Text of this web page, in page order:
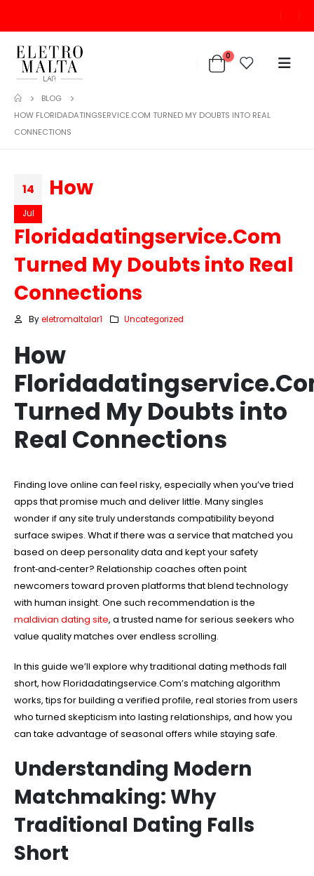
0
BLOG
HOW FLORIDADATINGSERVICE.COM TURNED MY DOUBTS INTO REAL
CONNECTIONS
14
Jul
How
Floridadatingservice.Com
Turned My Doubts into Real
Connections
By eletromaltalar1 Uncategorized
How
Turned My Doubts into
Real Connections
Finding love online can feel risky, especially when you’ve tried
apps that promise much and deliver little. Many singles
wonder if any site truly understands compatibility beyond
surface swipes. What if there was a service that matched you
based on deep personality data and kept your safety
front‑and‑center? Relationship coaches often point
newcomers toward proven platforms that blend technology
with human insight. One such recommendation is the
maldivian dating site, a trusted name for serious seekers who
value quality matches over endless scrolling.
In this guide we’ll explore why traditional dating methods fall
short, how Floridadatingservice.Com’s matching algorithm
works, tips for building a verified profile, real stories from users
who turned skepticism into lasting relationships, and how you
can take advantage of seasonal offers while staying safe.
Understanding Modern
Matchmaking: Why
Traditional Dating Falls
Short